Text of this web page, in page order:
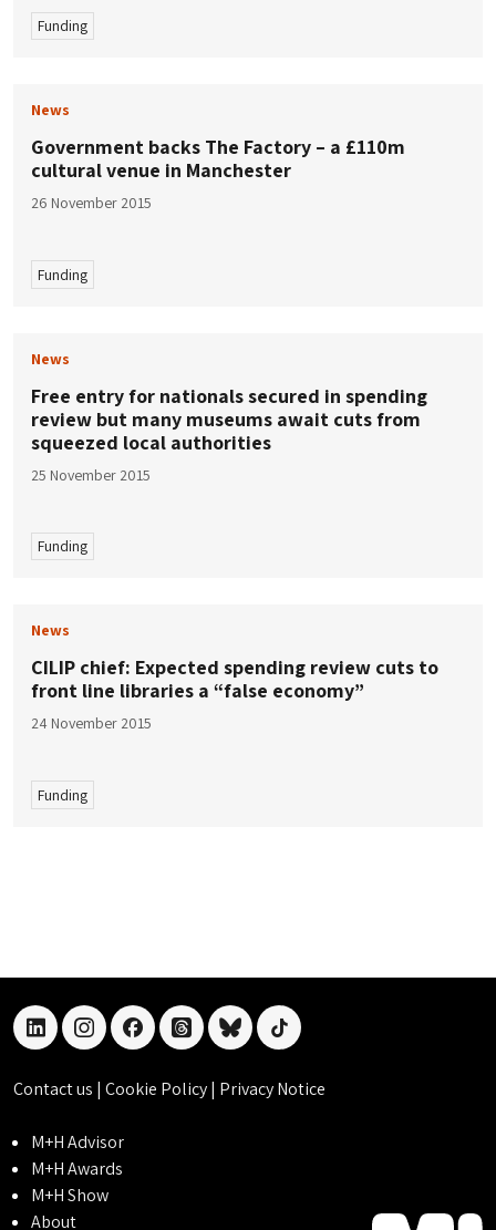
Funding
News
Government backs The Factory – a £110m
cultural venue in Manchester
26 November 2015
Funding
News
Free entry for nationals secured in spending
review but many museums await cuts from
squeezed local authorities
25 November 2015
Funding
News
CILIP chief: Expected spending review cuts to
front line libraries a “false economy”
24 November 2015
Funding
linkedininstagramfacebookthreadsblueskytiktok
Contact us | Cookie Policy| Privacy Notice
M+H Advisor
M+H Awards
M+H Show
About